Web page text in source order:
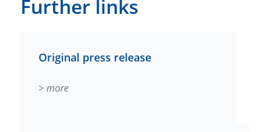
Further links
Original press release
> more